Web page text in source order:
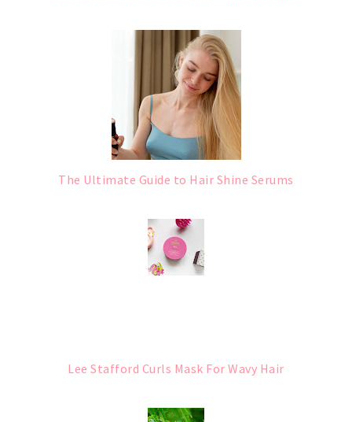
The Ultimate Guide to Hair Shine Serums
Lee Stafford Curls Mask For Wavy Hair